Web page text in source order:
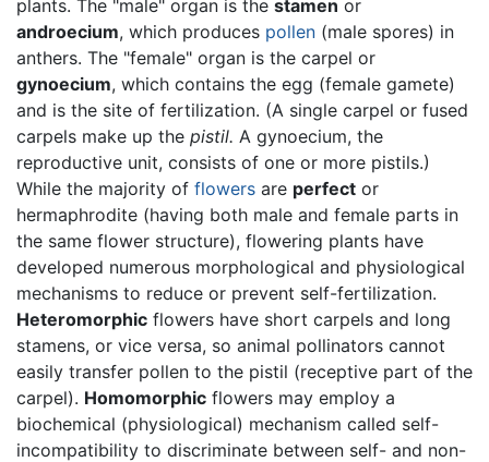
plants. The "male" organ is the stamen or
androecium, which produces pollen (male spores) in
anthers. The "female" organ is the carpel or
gynoecium, which contains the egg (female gamete)
and is the site of fertilization. (A single carpel or fused
carpels make up the pistil. A gynoecium, the
reproductive unit, consists of one or more pistils.)
While the majority of flowers are perfect or
hermaphrodite (having both male and female parts in
the same flower structure), flowering plants have
developed numerous morphological and physiological
mechanisms to reduce or prevent self-fertilization.
Heteromorphic flowers have short carpels and long
stamens, or vice versa, so animal pollinators cannot
easily transfer pollen to the pistil (receptive part of the
carpel). Homomorphic flowers may employ a
biochemical (physiological) mechanism called self-
incompatibility to discriminate between self- and non-